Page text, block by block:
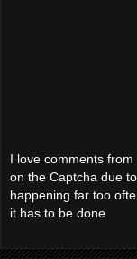
I love comments
on the Captcha due
happening far too
it has to be done